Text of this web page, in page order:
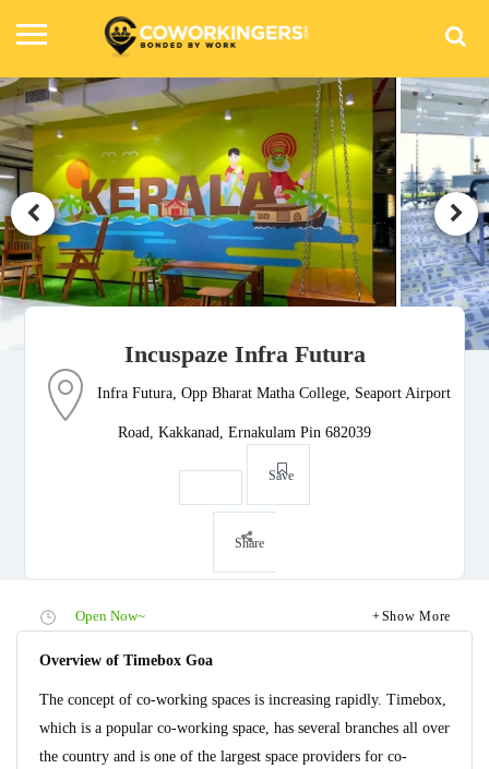
Incuspaze Infra Futura
Infra Futura, Opp Bharat Matha College, Seaport Airport
Road, Kakkanad, Ernakulam Pin 682039
Save
Share
Open Now~ Show More
Overview of Timebox Goa
The concept of co-working spaces is increasing rapidly. Timebox,
which is a popular co-working space, has several branches all over
the country and is one of the largest space providers for co-